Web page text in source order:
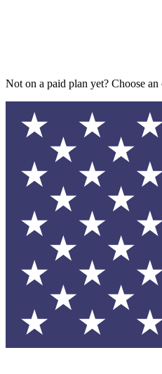
Not on a paid plan yet? Choose